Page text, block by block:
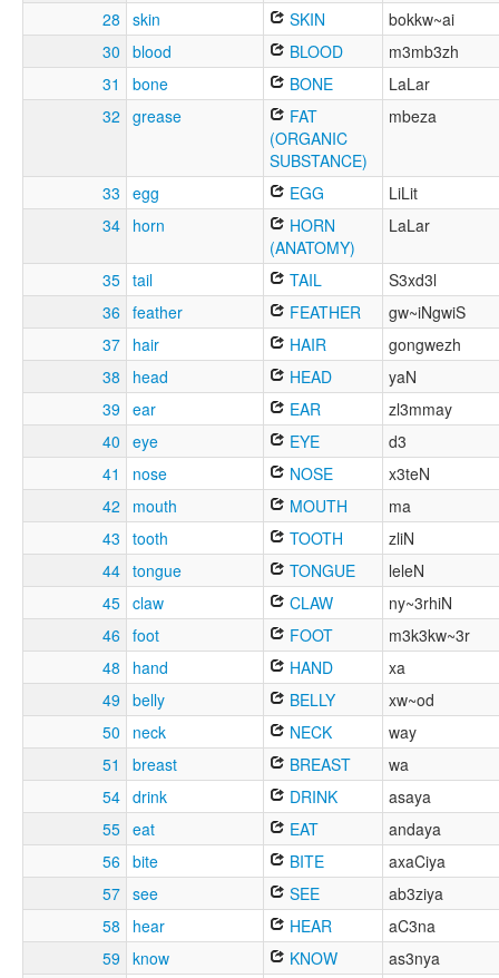
28 skin SKIN
bokkw~ai
30 blood BLOOD
m3mb3zh
31
bone BONE
LaLar
32 grease
FAT
(ORGANIC
SUBSTANCE)
mbeza
33 egg EGG
LiLit
34 horn
HORN
(ANATOMY)
LaLar
35 tail TAIL
S3xd3l
36 feather FEATHER
gw~iNgwiS
37 hair HAIR
gongwezh
38
head HEAD
yaN
39 ear EAR
zl3mmay
40 eye EYE
d3
41
nose NOSE
x3teN
42
mouth MOUTH
ma
43 tooth TOOTH
zliN
44 tongue TONGUE
leleN
45 claw CLAW
ny~3rhiN
46 foot FOOT
m3k3kw~3r
48
hand HAND
xa
49 belly BELLY
xw~od
50
neck NECK
way
51
breast BREAST
wa
54 drink DRINK
asaya
55 eat EAT
andaya
56 bite BITE
axaCiya
57 see SEE
ab3ziya
58
hear HEAR
aC3na
59 know KNOW
as3nya